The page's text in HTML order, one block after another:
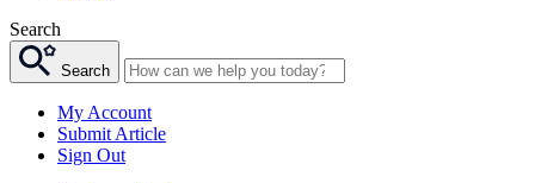
Search
Search
My Account
Submit Article
Sign Out